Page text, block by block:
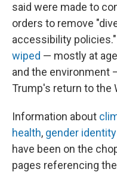
said were made to
orders to remove
accessibility
wiped — mostly at
and the environment
Trump's return to the
Information about
health, gender
have been on the
pages referencing